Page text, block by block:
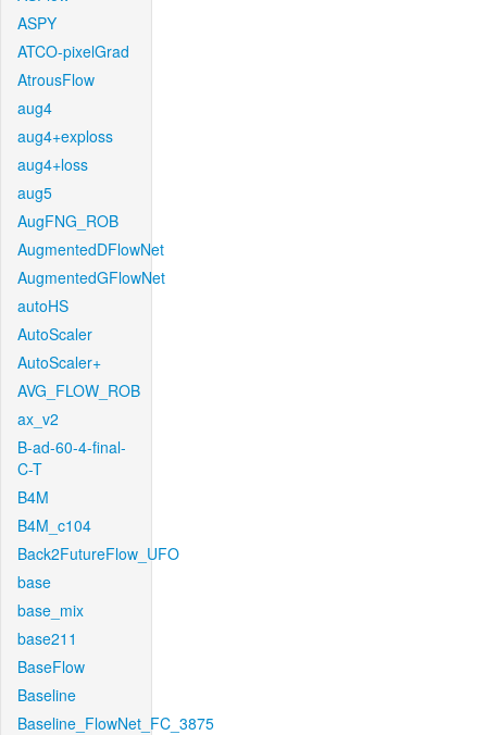
ASPY
ATCO-pixelGrad
AtrousFlow
aug4
aug4+exploss
aug4+loss
aug5
AugFNG_ROB
AugmentedDFlowNet
AugmentedGFlowNet
autoHS
AutoScaler
AutoScaler+
AVG_FLOW_ROB
ax_v2
B-ad-60-4-final-
C-T
B4M
B4M_c104
Back2FutureFlow_UFO
base
base_mix
base211
BaseFlow
Baseline
Baseline_FlowNet_FC_3875